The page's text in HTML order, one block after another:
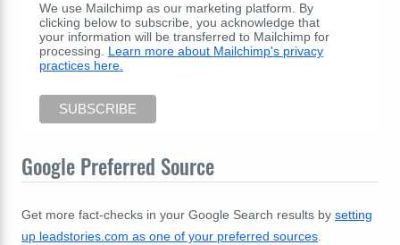
We use Mailchimp as our marketing platform. By
clicking below to subscribe, you acknowledge that
your information will be transferred to Mailchimp for
processing. Learn more about Mailchimp's privacy
practices here.
Google Preferred Source
Get more fact-checks in your Google Search results by setting
up leadstories.com as one of your preferred sources